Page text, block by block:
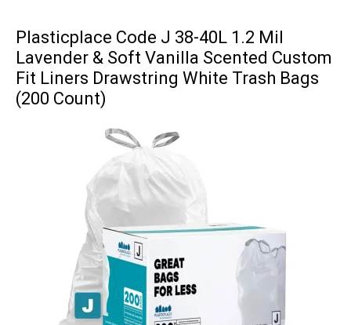
Plasticplace Code J 38-40L 1.2 Mil
Lavender & Soft Vanilla Scented Custom
Fit Liners Drawstring White Trash Bags
(200 Count)